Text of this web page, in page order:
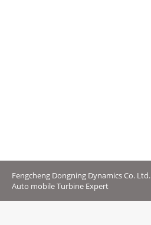
Fengcheng Dongning Dynamics Co. Ltd.
Auto mobile Turbine Expert